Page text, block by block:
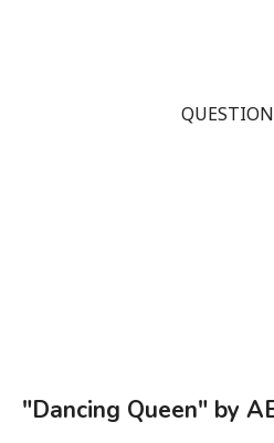
"Dancing Queen" by